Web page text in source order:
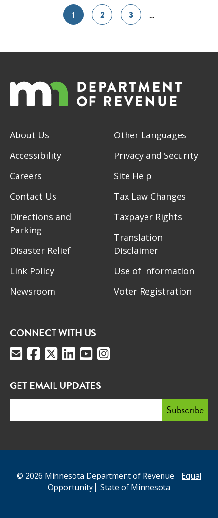
1 2 3 …
About Us
Accessibility
Careers
Contact Us
Directions and
Parking
Disaster Relief
Link Policy
Newsroom
Other Languages
Privacy and Security
Site Help
Tax Law Changes
Taxpayer Rights
Translation
Disclaimer
Use of Information
Voter Registration
CONNECT WITH US
GET EMAIL UPDATES
© 2026 Minnesota Department of Revenue
Equal
Opportunity
State of Minnesota